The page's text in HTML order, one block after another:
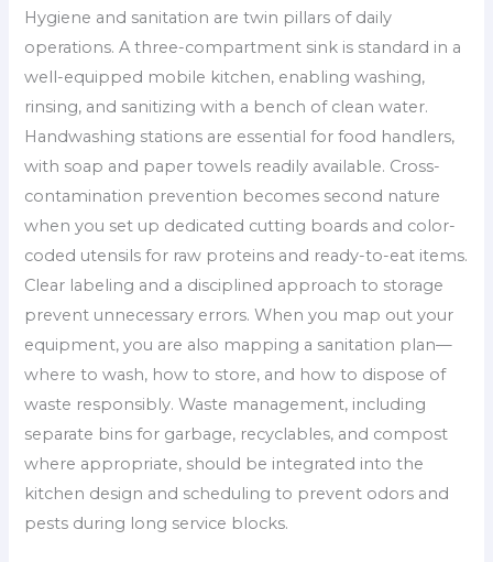
Hygiene and sanitation are twin pillars of daily
operations. A three-compartment sink is standard in a
well-equipped mobile kitchen, enabling washing,
rinsing, and sanitizing with a bench of clean water.
Handwashing stations are essential for food handlers,
with soap and paper towels readily available. Cross-
contamination prevention becomes second nature
when you set up dedicated cutting boards and color-
coded utensils for raw proteins and ready-to-eat items.
Clear labeling and a disciplined approach to storage
prevent unnecessary errors. When you map out your
equipment, you are also mapping a sanitation plan—
where to wash, how to store, and how to dispose of
waste responsibly. Waste management, including
separate bins for garbage, recyclables, and compost
where appropriate, should be integrated into the
kitchen design and scheduling to prevent odors and
pests during long service blocks.